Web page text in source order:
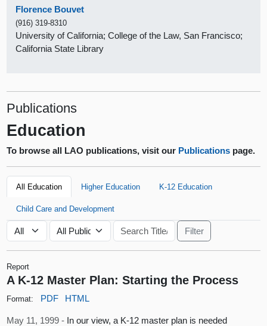
Florence Bouvet
(916) 319-8310
University of California; College of the Law, San Francisco;
California State Library
Publications
Education
To browse all LAO publications, visit our Publications page.
All Education Higher Education K-12 Education
Child Care and Development
Report
A K-12 Master Plan: Starting the Process
Format: PDF HTML
May 11, 1999 - In our view, a K-12 master plan is needed